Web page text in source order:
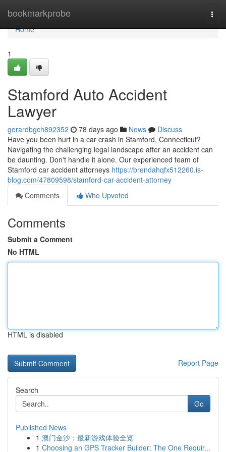
bookmarkprobe
Home
Home
1
Stamford Auto Accident
Lawyer
gerardbgch892352 78 days ago News
Discuss
Have you been hurt in a car crash in Stamford, Connecticut?
Navigating the challenging legal landscape after an accident can
be daunting. Don't handle it alone. Our experienced team of
Stamford car accident attorneys https://brendahqfx512260.is-
blog.com/47809598/stamford-car-accident-attorney
Comments
Who Upvoted
Comments
Submit a Comment
No HTML
HTML is disabled
Report Page
Search
Go
Published News
1 澳门金沙：最新游戏体验全览
1 Choosing an GPS Tracker Builder: The One Requir...